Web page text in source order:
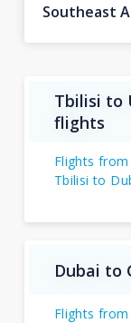
Southeast
Tbilisi to
flights
Flights from
Tbilisi to
Dubai to
Flights from